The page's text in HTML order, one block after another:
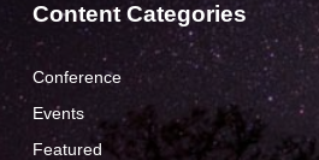
Content Categories
Conference
Events
Featured